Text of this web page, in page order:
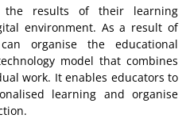
the results of their learning
environment. As a result of
organise the educational
model that combines
work. It enables educators to
learning and organise